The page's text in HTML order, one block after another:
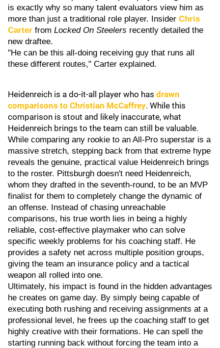
is exactly why so many talent evaluators view him as
more than just a traditional role player. Insider Chris
Carter from Locked On Steelers recently detailed the
new draftee.
"He can be this all-doing receiving guy that runs all
these different routes," Carter explained.
Heidenreich is a do-it-all player who has drawn
comparisons to Christian McCaffrey. While this
comparison is stout and likely inaccurate, what
Heidenreich brings to the team can still be valuable.
While comparing any rookie to an All-Pro superstar is a
massive stretch, stepping back from that extreme hype
reveals the genuine, practical value Heidenreich brings
to the roster. Pittsburgh doesn't need Heidenreich,
whom they drafted in the seventh-round, to be an MVP
finalist for them to completely change the dynamic of
an offense. Instead of chasing unreachable
comparisons, his true worth lies in being a highly
reliable, cost-effective playmaker who can solve
specific weekly problems for his coaching staff. He
provides a safety net across multiple position groups,
giving the team an insurance policy and a tactical
weapon all rolled into one.
Ultimately, his impact is found in the hidden advantages
he creates on game day. By simply being capable of
executing both rushing and receiving assignments at a
professional level, he frees up the coaching staff to get
highly creative with their formations. He can spell the
starting running back without forcing the team into a